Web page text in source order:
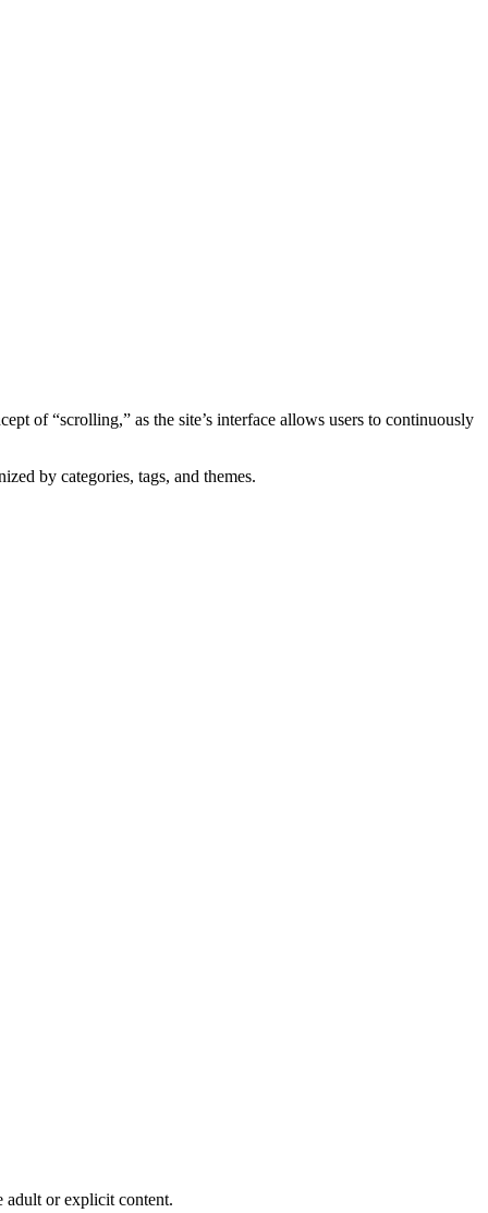
of “scrolling,” as the site’s interface allows users to continuously
by categories, tags, and themes.
adult or explicit content.